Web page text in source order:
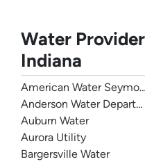
Water
Indiana
American Water
Anderson Water
Auburn Water
Aurora Utility
Bargersville Water